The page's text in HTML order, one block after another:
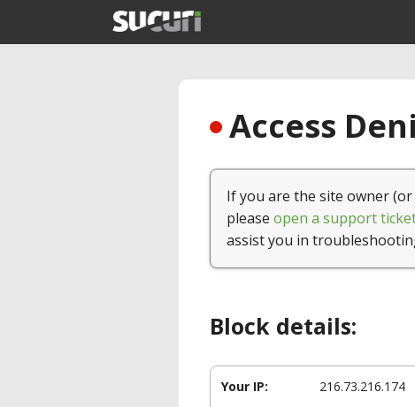
Access
If you are the site owner
please open a support
assist you in
Block details:
Your IP: 216.73.216.174